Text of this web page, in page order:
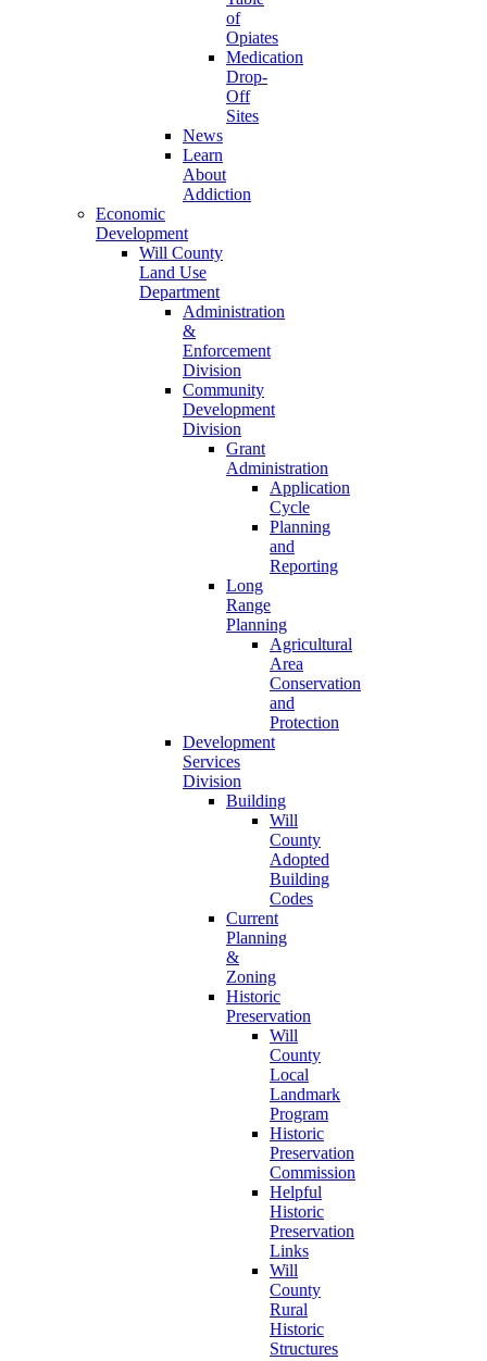
of
Opiates
Medication
Drop-
Off
Sites
News
Learn
About
Addiction
Economic
Development
Will County
Land Use
Department
Administration
&
Enforcement
Division
Community
Development
Division
Grant
Administration
Application
Cycle
Planning
and
Reporting
Long
Range
Planning
Agricultural
Area
Conservation
and
Protection
Development
Services
Division
Building
Will
County
Adopted
Building
Codes
Current
Planning
&
Zoning
Historic
Preservation
Will
County
Local
Landmark
Program
Historic
Preservation
Commission
Helpful
Historic
Preservation
Links
Will
County
Rural
Historic
Structures